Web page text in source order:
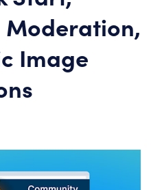
Moderation,
Image